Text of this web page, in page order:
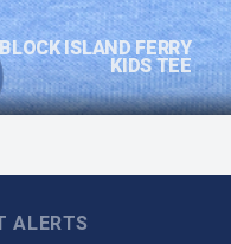
BLOCK ISLAND FERRY
KIDS TEE
ALERTS